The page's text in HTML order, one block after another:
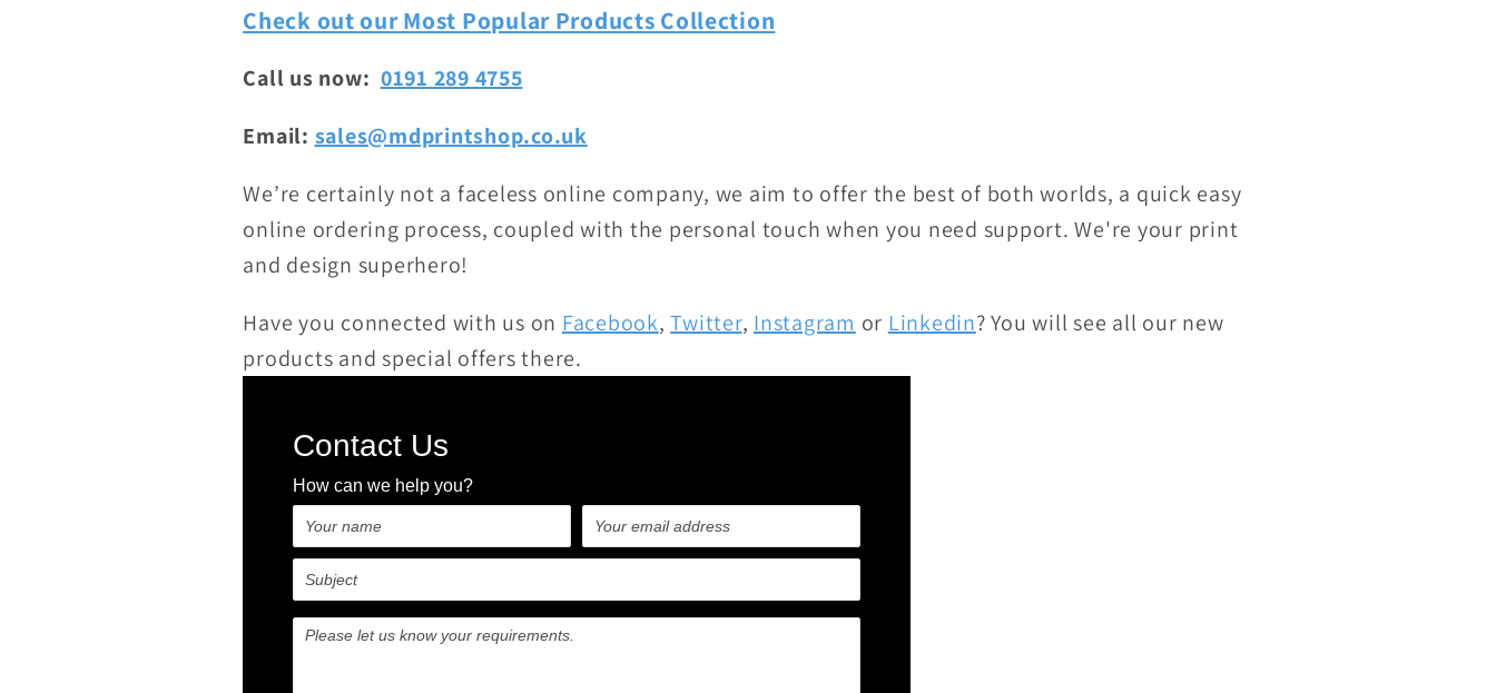
Check out our Most Popular Products Collection
Call us now: 0191 289 4755
Email: sales@mdprintshop.co.uk
We’re certainly not a faceless online company, we aim to offer the best of both worlds, a quick easy
online ordering process, coupled with the personal touch when you need support. We're your print
and design superhero!
Have you connected with us on Facebook,Twitter, Instagram or Linkedin? You will see all our new
products and special offers there.